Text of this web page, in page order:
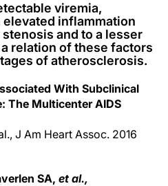
viremia,
inflammation
and to a lesser
relation of these factors
of atherosclerosis.
With Subclinical
The Multicenter AIDS
J Am Heart Assoc. 2016
SA, et al.,